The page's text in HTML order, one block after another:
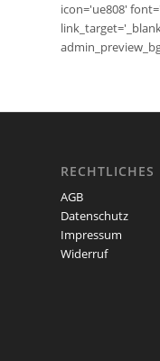
icon='ue808'
RECHTLICHES
AGB
Datenschutz
Impressum
Widerruf